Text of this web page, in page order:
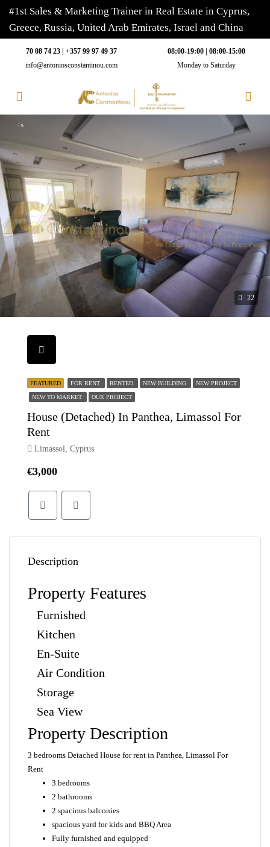
#1st Sales & Marketing Trainer in Real Estate in Cyprus,
Greece, Russia, United Arab Emirates, Israel and China
70 08 74 23 | +357 99 97 49 37
info@antoniosconstantinou.com
08:00-19:00 | 08:00-15:00
Monday to Saturday
22
FEATURED FOR RENT RENTED NEW BUILDING NEW PROJECT
NEW TO MARKET OUR PROJECT
House (Detached) In Panthea, Limassol For
Rent
Limassol, Cyprus
€3,000
Description
Property Features
Furnished
Kitchen
En-Suite
Air Condition
Storage
Sea View
Property Description
3 bedrooms Detached House for rent in Panthea, Limassol For
Rent
3 bedrooms
2 bathrooms
2 spacious balconies
spacious yard for kids and BBQ Area
Fully furnished and equipped